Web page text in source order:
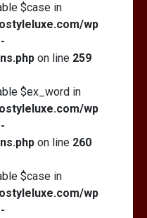
$case in
wp
on line 259
$ex_word in
wp
on line 260
$case in
wp